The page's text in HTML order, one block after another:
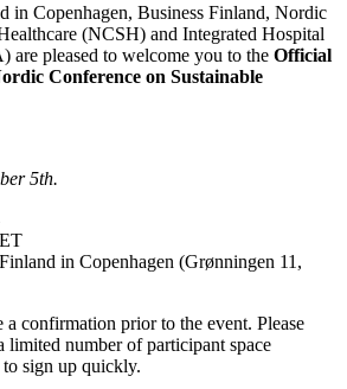
in Copenhagen, Business Finland, Nordic
(NCSH) and Integrated Hospital
pleased to welcome you to the Official
Conference on Sustainable
5th.
in Copenhagen (Grønningen 11,
confirmation prior to the event. Please
limited number of participant space
to sign up quickly.